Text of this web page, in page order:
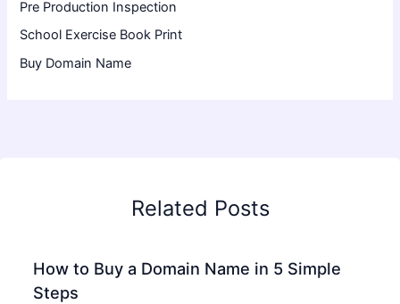
Pre Production Inspection
School Exercise Book Print
Buy Domain Name
Related Posts
How to Buy a Domain Name in 5 Simple
Steps